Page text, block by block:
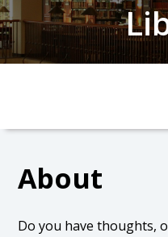
About
Do you have thoughts,